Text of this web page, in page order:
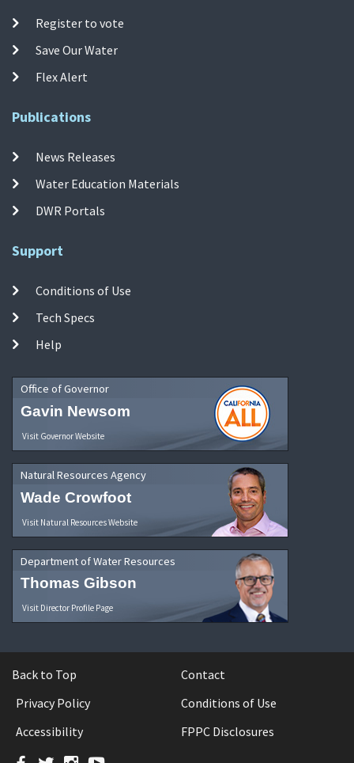
Register to vote
Save Our Water
Flex Alert
Publications
News Releases
Water Education Materials
DWR Portals
Support
Conditions of Use
Tech Specs
Help
Office of Governor
Gavin Newsom
Visit Governor Website
Natural Resources Agency
Wade Crowfoot
Visit Natural Resources Website
Department of Water Resources
Thomas Gibson
Visit Director Profile Page
Back to Top
Contact
Privacy Policy
Conditions of Use
Accessibility
FPPC Disclosures